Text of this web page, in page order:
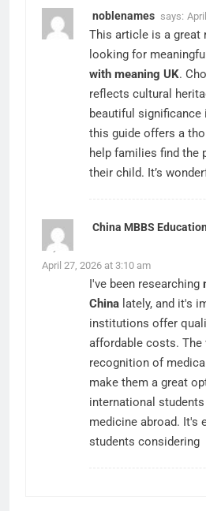
noblenames says:
This article is a great
looking for meaningful
with meaning UK.
reflects cultural
beautiful significance
this guide offers a
help families find the
their child. It’s
China MBBS
says:
April 27, 2026 at 3:10 am
I've been researching
China lately, and it's
institutions offer
affordable costs. The
recognition of
make them a great
international
medicine abroad. It's
students considering